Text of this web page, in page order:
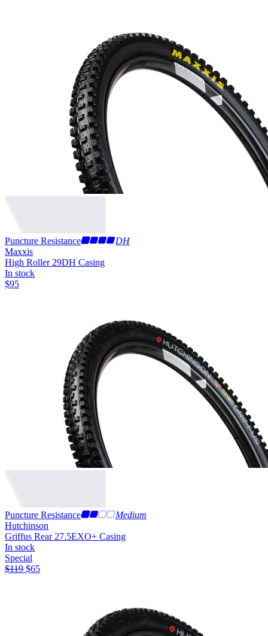
Puncture Resistance
DH
Maxxis
High Roller 29DH Casing
In stock
$95
Puncture Resistance
Medium
Hutchinson
Griffus Rear 27.5EXO+ Casing
In stock
Special
$119 $65